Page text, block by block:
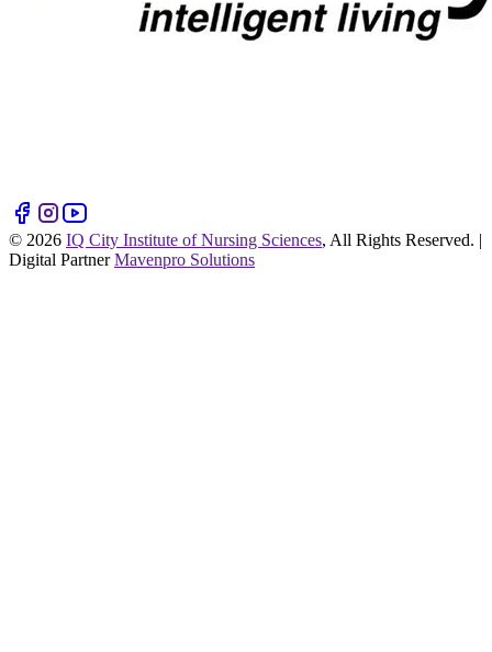
© 2026 IQ City Institute of Nursing Sciences, All Rights Reserved. |
Digital PartnerMavenpro Solutions